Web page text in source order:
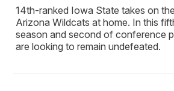
14th-ranked Iowa State takes on
Arizona Wildcats at home. In this
season and second of conference
are looking to remain undefeated.